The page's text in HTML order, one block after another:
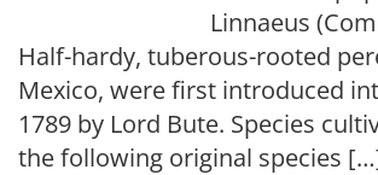
Linnaeus
Half-hardy, tuberous-rooted
Mexico, were first introduced
1789 by Lord Bute. Species
the following original species